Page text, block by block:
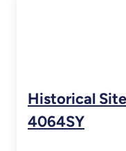
Historical
4064SY